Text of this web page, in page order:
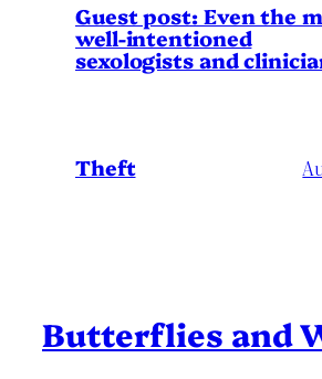
Guest post: Even the
well-intentioned
sexologists and
Theft
Butterflies and